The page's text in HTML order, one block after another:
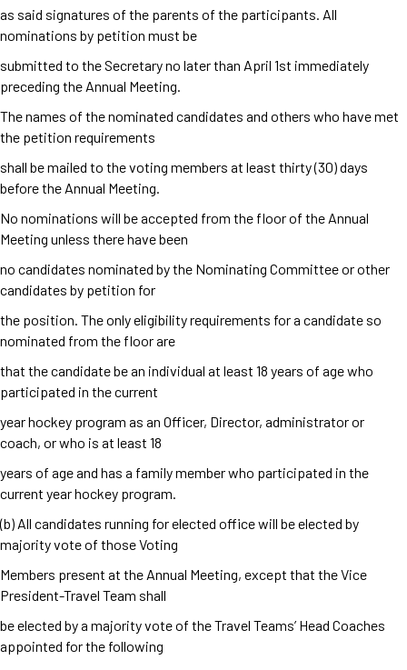
as said signatures of the parents of the participants. All
nominations by petition must be
submitted to the Secretary no later than April 1st immediately
preceding the Annual Meeting.
The names of the nominated candidates and others who have met
the petition requirements
shall be mailed to the voting members at least thirty (30) days
before the Annual Meeting.
No nominations will be accepted from the floor of the Annual
Meeting unless there have been
no candidates nominated by the Nominating Committee or other
candidates by petition for
the position. The only eligibility requirements for a candidate so
nominated from the floor are
that the candidate be an individual at least 18 years of age who
participated in the current
year hockey program as an Officer, Director, administrator or
coach, or who is at least 18
years of age and has a family member who participated in the
current year hockey program.
(b) All candidates running for elected office will be elected by
majority vote of those Voting
Members present at the Annual Meeting, except that the Vice
President-Travel Team shall
be elected by a majority vote of the Travel Teams’ Head Coaches
appointed for the following